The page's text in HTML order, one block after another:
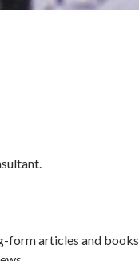
form articles and books